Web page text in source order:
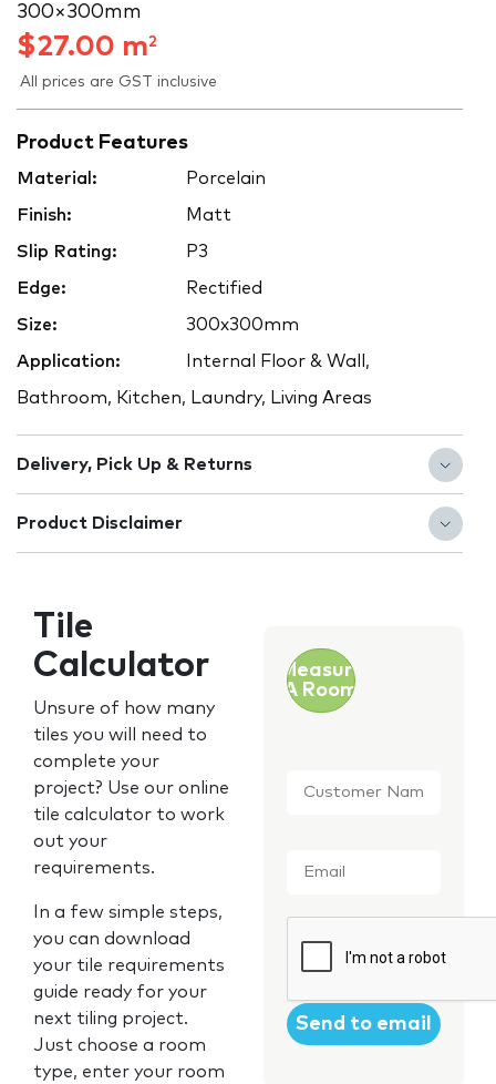
300 × 300 mm
$27.00 m2
All prices are GST inclusive
Product Features
Material: Porcelain
Finish: Matt
Slip Rating: P3
Edge: Rectified
Size: 300x300mm
Application: Internal Floor & Wall,
Bathroom, Kitchen, Laundry, Living Areas
Delivery, Pick Up & Returns
Product Disclaimer
Tile
Calculator
Unsure of how many
tiles you will need to
complete your
project? Use our online
tile calculator to work
out your
requirements.
In a few simple steps,
you can download
your tile requirements
guide ready for your
next tiling project.
Just choose a room
type, enter your room
Measure
A Room
Name *